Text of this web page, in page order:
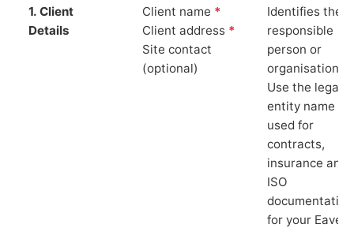
1. Client
Details
Client name *
Client address *
Site contact
(optional)
Identifies the
responsible
person or
organisation.
Use the legal
entity name
used for
contracts,
insurance and
ISO
documentation
for your Eaves